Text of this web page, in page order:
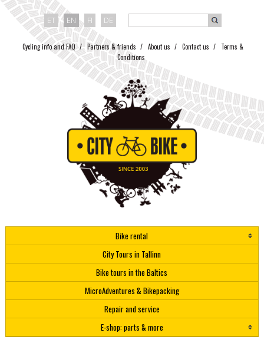
ET EN FI DE
Cycling info and FAQ Partners & friends About us Contact us
Terms &
Conditions
Bike rental
City Tours in Tallinn
Bike tours in the Baltics
MicroAdventures & Bikepacking
Repair and service
E-shop: parts & more